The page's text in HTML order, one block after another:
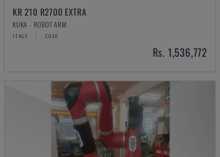
KR 210 R2700 EXTRA
KUKA - ROBOT ARM
ITALY 2016
Rs. 1,536,772